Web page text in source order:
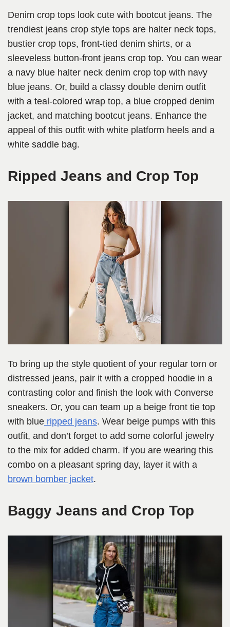
Denim crop tops look cute with bootcut jeans. The
trendiest jeans crop style tops are halter neck tops,
bustier crop tops, front-tied denim shirts, or a
sleeveless button-front jeans crop top. You can wear
a navy blue halter neck denim crop top with navy
blue jeans. Or, build a classy double denim outfit
with a teal-colored wrap top, a blue cropped denim
jacket, and matching bootcut jeans. Enhance the
appeal of this outfit with white platform heels and a
white saddle bag.
Ripped Jeans and Crop Top
To bring up the style quotient of your regular torn or
distressed jeans, pair it with a cropped hoodie in a
contrasting color and finish the look with Converse
sneakers. Or, you can team up a beige front tie top
with blue ripped jeans. Wear beige pumps with this
outfit, and don’t forget to add some colorful jewelry
to the mix for added charm. If you are wearing this
combo on a pleasant spring day, layer it with a
brown bomber jacket.
Baggy Jeans and Crop Top